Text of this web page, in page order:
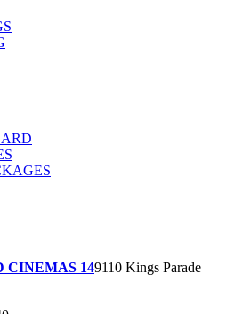
CINEMAS 149110 Kings Parade